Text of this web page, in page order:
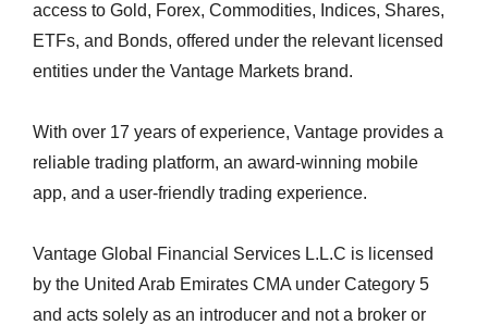
access to Gold, Forex, Commodities, Indices, Shares,
ETFs, and Bonds, offered under the relevant licensed
entities under the Vantage Markets brand.
With over 17 years of experience, Vantage provides a
reliable trading platform, an award-winning mobile
app, and a user-friendly trading experience.
Vantage Global Financial Services L.L.C is licensed
by the United Arab Emirates CMA under Category 5
and acts solely as an introducer and not a broker or